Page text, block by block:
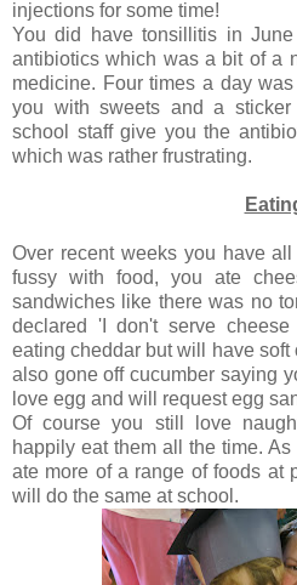
injections for some time!
You did have tonsillitis in
antibiotics which was a bit of a
medicine. Four times a day
you with sweets and a
school staff give you the
which was rather frustrating.
Over recent weeks you have
fussy with food, you ate
sandwiches like there was no
declared 'I don't serve
eating cheddar but will have
also gone off cucumber saying
love egg and will request egg
Of course you still love
happily eat them all the time.
ate more of a range of foods at
will do the same at school.